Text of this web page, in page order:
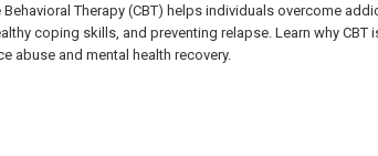
Therapy (CBT) helps individuals overcome
coping skills, and preventing relapse. Learn why
abuse and mental health recovery.